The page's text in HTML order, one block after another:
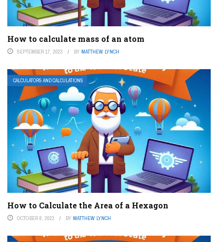
How to calculate mass of an atom
SEPTEMBER 17, 2023 BY MATTHEW LYNCH
CALCULATORS AND CALCULATIONS
How to Calculate the Area of a Hexagon
OCTOBER 8, 2023 BY MATTHEW LYNCH